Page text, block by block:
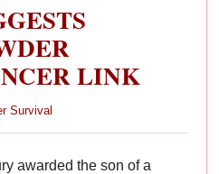
LINK
Survival
awarded the son of a